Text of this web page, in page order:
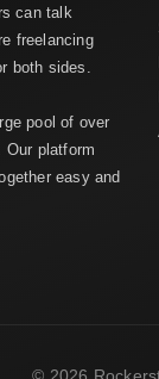
can talk
freelancing
both sides.
pool of over
Our platform
easy and
© 2026